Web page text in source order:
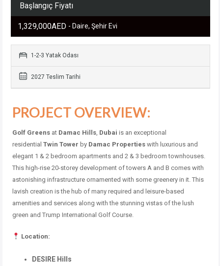
Başlangıç Fiyatı
1,329,000AED - Daire, Şehir Evi
1-2-3 Yatak Odası
2027 Teslim Tarihi
PROJECT OVERVIEW:
Golf Greens at Damac Hills Dubai is an exceptional
residential Twin Tower by Damac Properties with luxurious and
elegant 1 & 2 bedroom apartments and 2 & 3 bedroom townhouses.
This high-rise 20-storey development of towers A and B comes with
astonishing infrastructure ornamented with some greenery in it. This
lavish creation is the hub of many required and leisure-based
amenities and services along with the stunning vistas of the lush
green and Trump International Golf Course.
Location:
DESIRE Hills